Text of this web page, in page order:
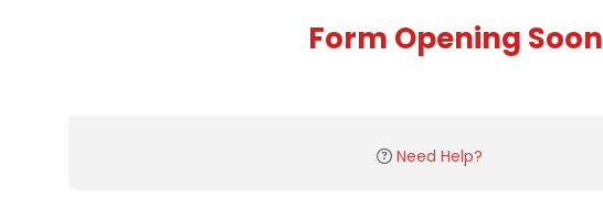
Form Opening Soon
Need Help?